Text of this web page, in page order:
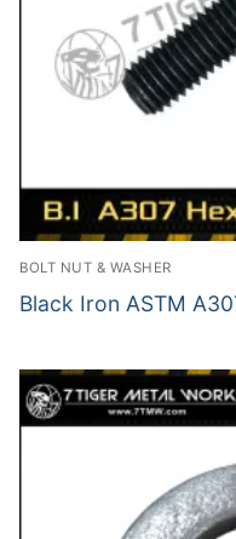
BOLT NUT & WASHER
Black Iron ASTM